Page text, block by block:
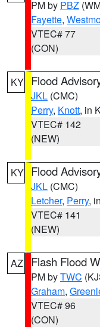
PM by PBZ
Fayette,
VTEC# 77
(CON)
KY Flood
JKL (CMC)
Perry, Knott, in
VTEC# 142
(NEW)
KY Flood
JKL (CMC)
Letcher, Perry,
VTEC# 141
(NEW)
AZ Flash Flood
PM byTWC
Graham,
VTEC# 96
(CON)